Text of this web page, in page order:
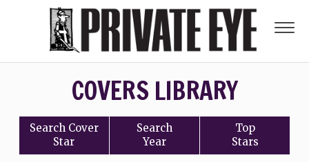
COVERS LIBRARY
Search Cover
Star
Search
Year
Top
Stars